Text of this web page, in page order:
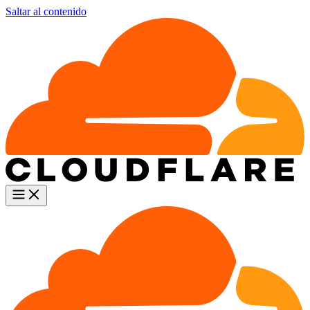
Saltar al contenido